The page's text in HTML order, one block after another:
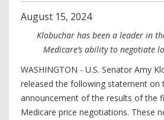
August 15, 2024
Klobuchar has been a leader in
Medicare’s ability to negotiate
WASHINGTON - U.S. Senator Amy
released the following statement on
announcement of the results of the
Medicare price negotiations. These